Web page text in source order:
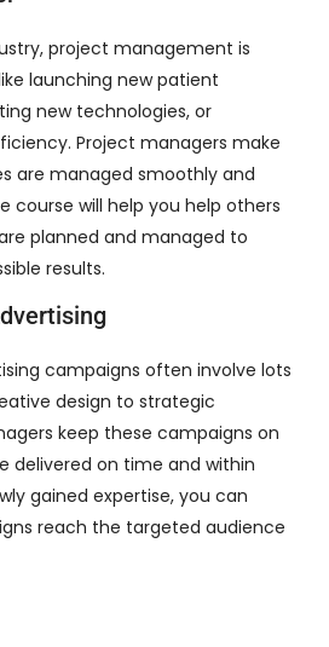
project management is
launching new patient
new technologies, or
Project managers make
are managed smoothly and
course will help you help others
planned and managed to
results.
campaigns often involve lots
design to strategic
keep these campaigns on
delivered on time and within
gained expertise, you can
reach the targeted audience